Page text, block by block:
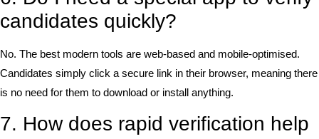
candidates quickly?
No. The best modern tools are web-based and mobile-optimised.
Candidates simply click a secure link in their browser, meaning there
is no need for them to download or install anything.
7. How does rapid verification help